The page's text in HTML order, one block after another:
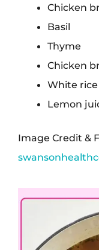
Chicken
Basil
Thyme
Chicken
White
Lemon
Image Credit &